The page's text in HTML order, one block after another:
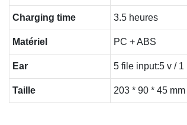
Charging time 3.5 heures
Matériel PC + ABS
Ear 5 file input:5 v / 1
Taille 203 * 90 * 45 mm